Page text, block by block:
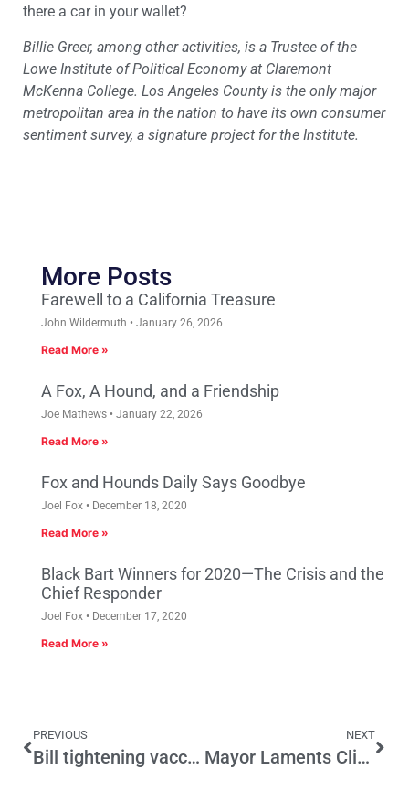
there a car in your wallet?
Billie Greer, among other activities, is a Trustee of the
Lowe Institute of Political Economy at Claremont
McKenna College. Los Angeles County is the only major
metropolitan area in the nation to have its own consumer
sentiment survey, a signature project for the Institute.
More Posts
Farewell to a California Treasure
John Wildermuth January 26, 2026
Read More »
A Fox, A Hound, and a Friendship
Joe Mathews January 22, 2026
Read More »
Fox and Hounds Daily Says Goodbye
Joel Fox December 18, 2020
Read More »
Black Bart Winners for 2020—The Crisis and the
Chief Responder
Joel Fox December 17, 2020
Read More »
PREVIOUS
Bill tightening vaccine rules advances as measles fears build
NEXT
Mayor Laments Climate Change as San Jose Withers